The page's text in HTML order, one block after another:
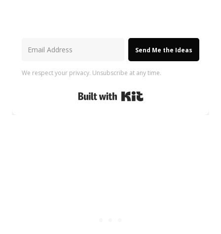
Send Me the Ideas
We respect your privacy. Unsubscribe at any time.
Built with Kit